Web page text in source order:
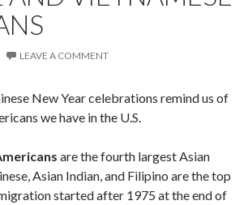
LEAVE A COMMENT
New Year celebrations remind us of
we have in the U.S.
are the fourth largest Asian
Asian Indian, and Filipino are the top
started after 1975 at the end of